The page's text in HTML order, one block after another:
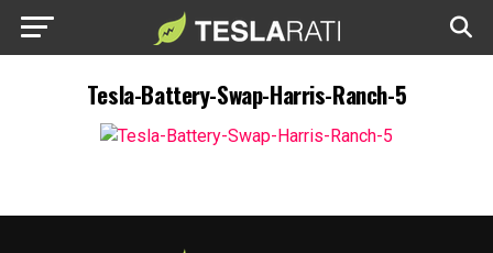
Tesla-Battery-Swap-Harris-Ranch-5